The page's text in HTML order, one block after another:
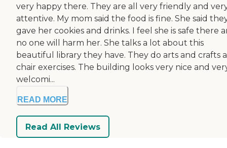
very happy there. They are all very friendly and
attentive. My mom said the food is fine. She said
gave her cookies and drinks. I feel she is safe there
no one will harm her. She talks a lot about this
beautiful library they have. They do arts and crafts
chair exercises. The building looks very nice and
welcomi...
READ MORE
Read All Reviews